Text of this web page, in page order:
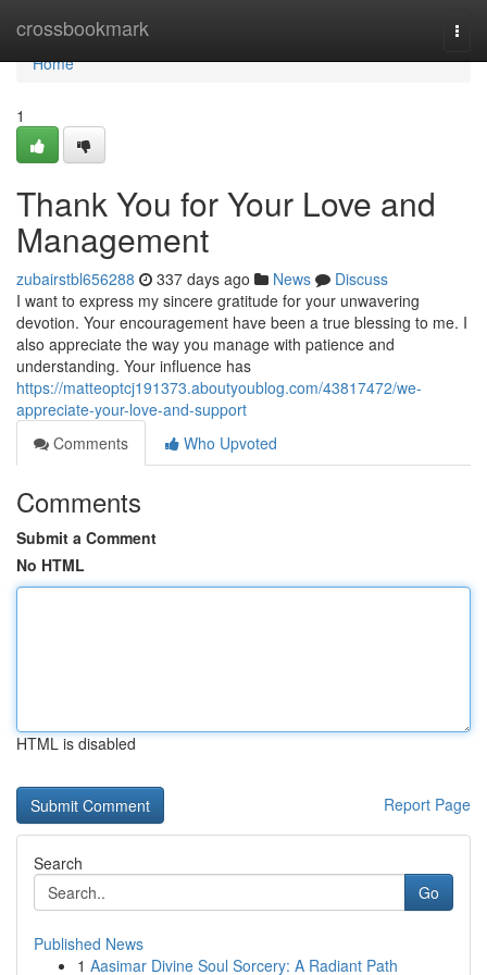
crossbookmark
Home
Home
1
Thank You for Your Love and
Management
zubairstbl656288 337 days ago News
Discuss
I want to express my sincere gratitude for your unwavering
devotion. Your encouragement have been a true blessing to me. I
also appreciate the way you manage with patience and
understanding. Your influence has
https://matteoptcj191373.aboutyoublog.com/43817472/we-
appreciate-your-love-and-support
Comments
Who Upvoted
Comments
Submit a Comment
No HTML
HTML is disabled
Report Page
Search
Go
Published News
1 Aasimar Divine Soul Sorcery: A Radiant Path